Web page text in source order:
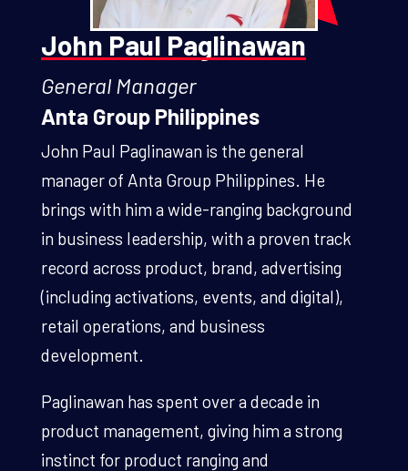
John Paul Paglinawan
General Manager
Anta Group Philippines
John Paul Paglinawan is the general
manager of Anta Group Philippines. He
brings with him a wide-ranging background
in business leadership, with a proven track
record across product, brand, advertising
(including activations, events, and digital),
retail operations, and business
development.
Paglinawan has spent over a decade in
product management, giving him a strong
instinct for product ranging and